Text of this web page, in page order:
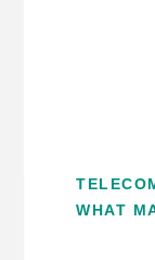
WHAT